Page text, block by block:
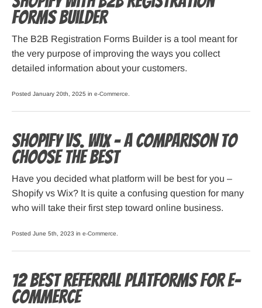
Forms Builder
The B2B Registration Forms Builder is a tool meant for
the very purpose of improving the ways you collect
detailed information about your customers.
Posted January 20th, 2025 in e-Commerce
Shopify vs. Wix – A Comparison to
Choose the Best
Have you decided what platform will be best for you –
Shopify vs Wix? It is quite a confusing question for many
who will take their first step toward online business.
Posted June 5th, 2023 in e-Commerce
12 Best Referral Platforms for E-
Commerce